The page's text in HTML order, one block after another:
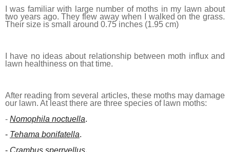
I was familiar with large number of moths in my lawn about
two years ago. They flew away when I walked on the grass.
Their size is small around 0.75 inches (1.95 cm)
I have no ideas about relationship between moth influx and
lawn healthiness on that time.
After reading from several articles, these moths may damage
our lawn. At least there are three species of lawn moths:
- Nomophila noctuella.
- Tehama bonifatella.